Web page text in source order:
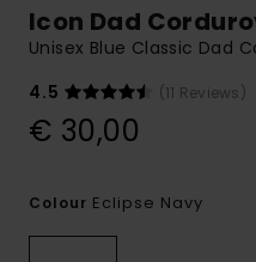
Icon Dad
Unisex Blue Classic Dad
4.5
(11 Reviews)
€ 30,00
Colour Eclipse Navy